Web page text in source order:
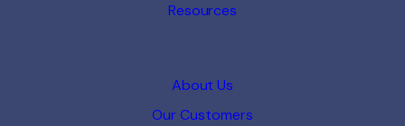
Resources
About Us
Our Customers